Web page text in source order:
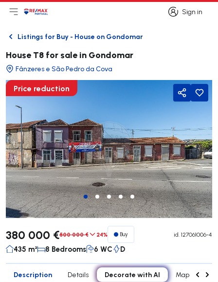
Sign in
Sign in
Open main menu
LogoGo to homepage
BackListings for Buy - House on Gondomar
House T8 for sale in Gondomar
Fânzeres e São Pedro da Cova
Price reduction
Share
380 000 €500 000 € 24% Buy id. 127061006-4
435 m² 8 Bedrooms 6 WC D
Description Details Decorate with AI Map